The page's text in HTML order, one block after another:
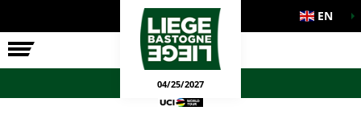
RACEGAMES EN
04/25/2027